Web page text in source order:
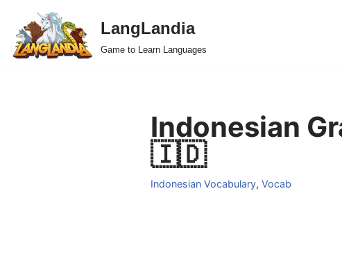
Skip
to
LangLandia
Game to Learn Languages
Indonesian
🇮🇩
Indonesian Vocabulary, Vocab